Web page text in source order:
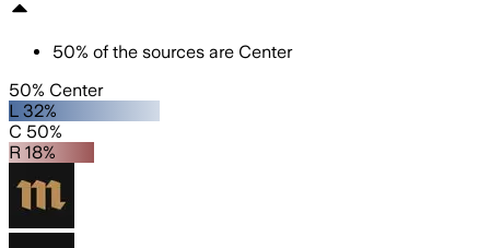
50% of the sources are Center
50% Center
L 32%
C 50%
R 18%